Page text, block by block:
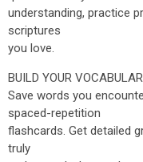
understanding, practice
scriptures
you love.
BUILD YOUR
Save words you
spaced-repetition
flashcards. Get detailed
truly